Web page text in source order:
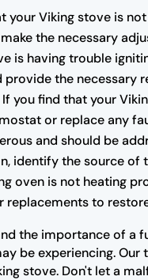
your Viking stove is
the necessary
is having trouble
the necessary
If you find that your
or replace any
and should be
identify the source of
oven is not heating
to
the importance of
be experiencing.
stove. Don't let a